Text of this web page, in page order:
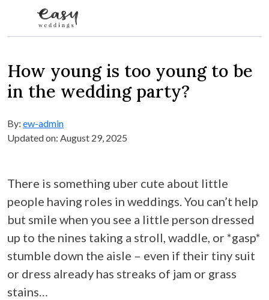
How young is too young to be
in the wedding party?
By: ew-admin
Updated on: August 29, 2025
There is something uber cute about little
people having roles in weddings. You can’t help
but smile when you see a little person dressed
up to the nines taking a stroll, waddle, or *gasp*
stumble down the aisle – even if their tiny suit
or dress already has streaks of jam or grass
stains…